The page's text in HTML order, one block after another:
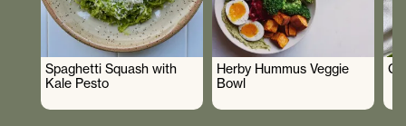
Spaghetti Squash with
Kale Pesto
Herby Hummus Veggie
Bowl